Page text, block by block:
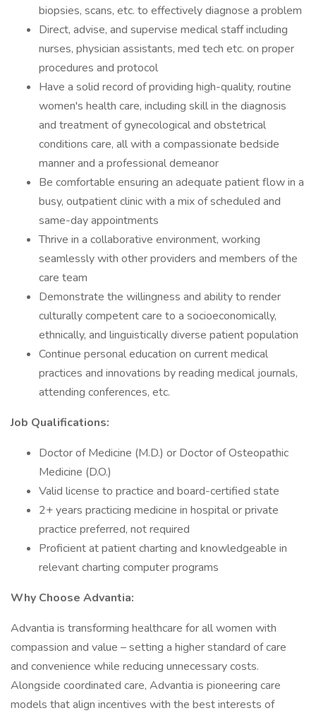
biopsies, scans, etc. to effectively diagnose a problem
Direct, advise, and supervise medical staff including
nurses, physician assistants, med tech etc. on proper
procedures and protocol
Have a solid record of providing high-quality, routine
women's health care, including skill in the diagnosis
and treatment of gynecological and obstetrical
conditions care, all with a compassionate bedside
manner and a professional demeanor
Be comfortable ensuring an adequate patient flow in a
busy, outpatient clinic with a mix of scheduled and
same-day appointments
Thrive in a collaborative environment, working
seamlessly with other providers and members of the
care team
Demonstrate the willingness and ability to render
culturally competent care to a socioeconomically,
ethnically, and linguistically diverse patient population
Continue personal education on current medical
practices and innovations by reading medical journals,
attending conferences, etc.
Job Qualifications:
Doctor of Medicine (M.D.) or Doctor of Osteopathic
Medicine (D.O.)
Valid license to practice and board-certified state
2+ years practicing medicine in hospital or private
practice preferred, not required
Proficient at patient charting and knowledgeable in
relevant charting computer programs
Why Choose Advantia:
Advantia is transforming healthcare for all women with
compassion and value – setting a higher standard of care
and convenience while reducing unnecessary costs.
Alongside coordinated care, Advantia is pioneering care
models that align incentives with the best interests of